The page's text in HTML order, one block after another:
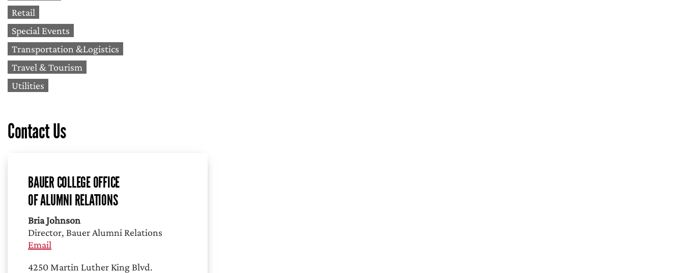
Retail
Special Events
Transportation &Logistics
Travel & Tourism
Utilities
Contact Us
BAUER COLLEGE OFFICE
OF ALUMNI RELATIONS
Bria Johnson
Director, Bauer Alumni Relations
Email
4250 Martin Luther King Blvd.